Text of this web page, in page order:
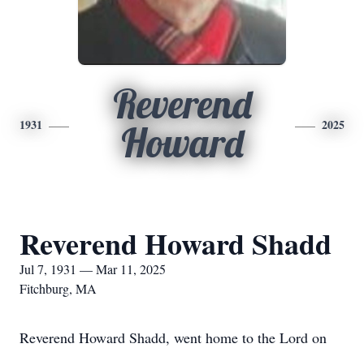
1931
Reverend
Howard
2025
Reverend Howard Shadd
Jul 7, 1931 — Mar 11, 2025
Fitchburg, MA
Reverend Howard Shadd, went home to the Lord on